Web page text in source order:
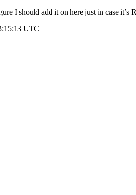
I should add it on here just in case
UTC